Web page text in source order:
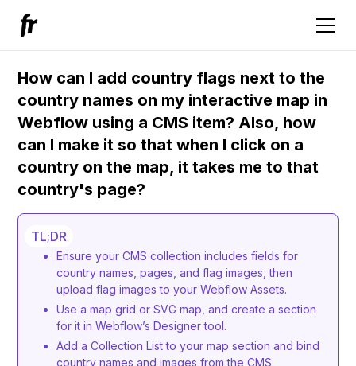
How can I add country flags next to the
country names on my interactive map in
Webflow using a CMS item? Also, how
can I make it so that when I click on a
country on the map, it takes me to that
country's page?
TL;DR
Ensure your CMS collection includes fields for
country names, pages, and flag images, then
upload flag images to your Webflow Assets.
Use a map grid or SVG map, and create a section
for it in Webflow’s Designer tool.
Add a Collection List to your map section and bind
country names and images from the CMS.